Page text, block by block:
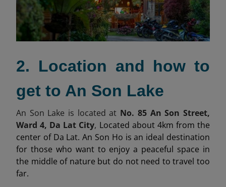
2. Location and how to
get to An Son Lake
An Son Lake is located at No. 85 An Son Street,
Ward 4, Da Lat City, Located about 4km from the
center of Da Lat. An Son Ho is an ideal destination
for those who want to enjoy a peaceful space in
the middle of nature but do not need to travel too
far.